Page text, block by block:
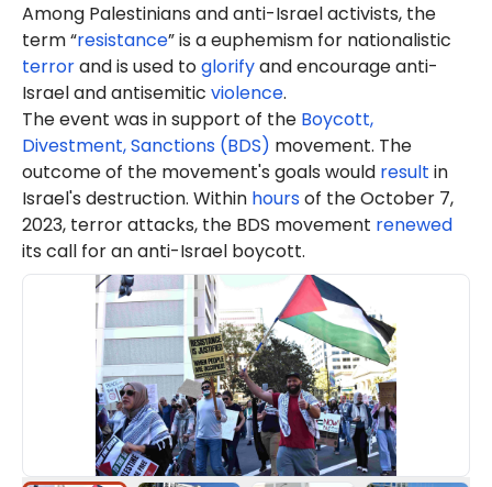
Among Palestinians and anti-Israel activists, the
term “resistance” is a euphemism for nationalistic
terrorand is used toglorifyand encourage anti-
Israel and antisemitic violence.
The event was in support of the Boycott,
Divestment, Sanctions (BDS) movement. The
outcome of the movement's goals would result in
Israel's destruction. Within hoursof the October 7,
2023, terror attacks, the BDS movement renewed
its call for an anti-Israel boycott.